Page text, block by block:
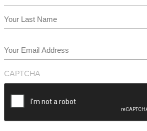
Email
(Required)
CAPTCHA